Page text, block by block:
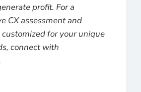
profit. For a
CX assessment and
for your unique
connect with